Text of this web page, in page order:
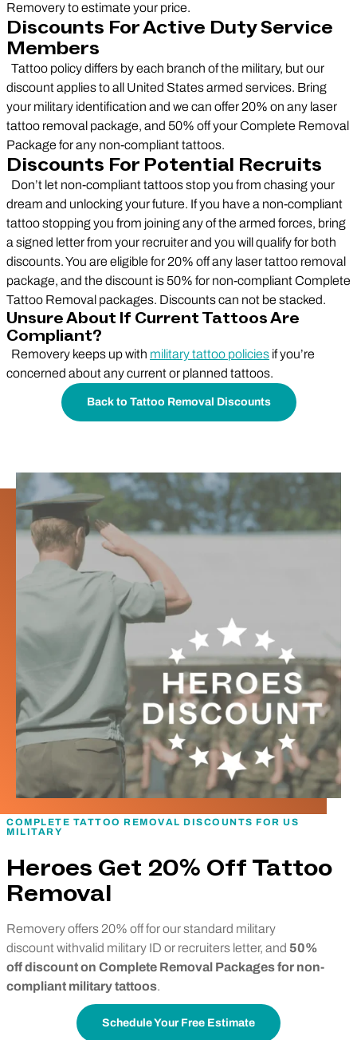
Removery to estimate your price.
Discounts For Active Duty Service
Members
Tattoo policy differs by each branch of the military, but our
discount applies to all United States armed services. Bring
your military identification and we can offer 20% on any laser
tattoo removal package, and 50% off your Complete Removal
Package for any non-compliant tattoos.
Discounts For Potential Recruits
Don’t let non-compliant tattoos stop you from chasing your
dream and unlocking your future. If you have a non-compliant
tattoo stopping you from joining any of the armed forces, bring
a signed letter from your recruiter and you will qualify for both
discounts. You are eligible for 20% off any laser tattoo removal
package, and the discount is 50% for non-compliant Complete
Tattoo Removal packages. Discounts can not be stacked.
Unsure About If Current Tattoos Are
Compliant?
Removery keeps up with military tattoo policies if you’re
concerned about any current or planned tattoos.
Back to Tattoo Removal Discounts
COMPLETE TATTOO REMOVAL DISCOUNTS FOR US
MILITARY
Heroes Get 20% Off Tattoo
Removal
Removery offers 20% off for our standard military
discount withvalid military ID or recruiters letter, and 50%
off discount on Complete Removal Packages for non-
compliant military tattoos.
Schedule Your Free Estimate